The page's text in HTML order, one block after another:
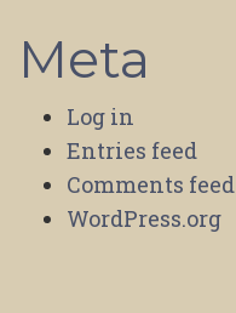
Meta
Log in
Entries feed
Comments feed
WordPress.org